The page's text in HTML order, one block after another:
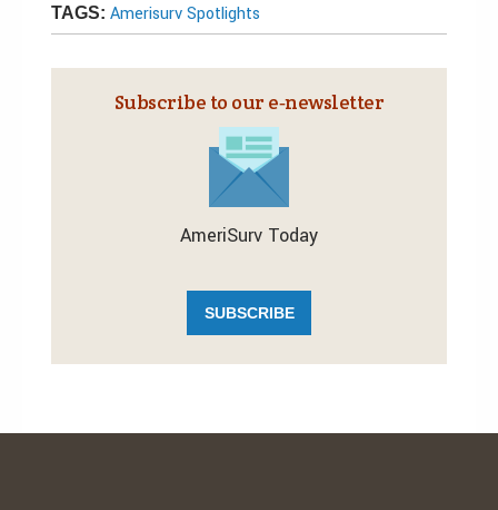
TAGS: Amerisurv Spotlights
Subscribe to our e‑newsletter
AmeriSurv Today
SUBSCRIBE